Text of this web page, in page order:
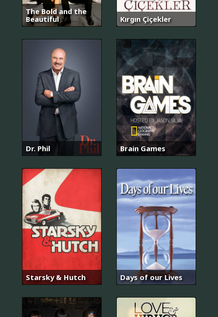
The Bold and the
Beautiful
Kırgın Çiçekler
Dr. Phil Brain Games
Starsky & Hutch Days of our Lives